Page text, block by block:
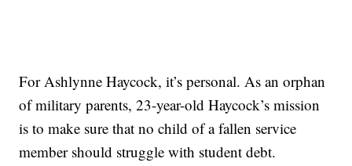
For Ashlynne Haycock, it’s personal. As an orphan
of military parents, 23-year-old Haycock’s mission
is to make sure that no child of a fallen service
member should struggle with student debt.